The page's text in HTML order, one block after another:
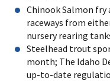
Chinook Salmon
raceways from
nursery rearing
Steelhead trout
month; The Idaho
up-to-date